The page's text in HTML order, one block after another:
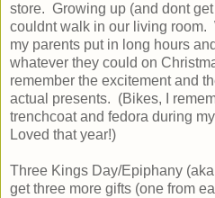
store. Growing up (and dont
couldnt walk in our living room.
my parents put in long hours
whatever they could on
remember the excitement and
actual presents. (Bikes, I
trenchcoat and fedora during
Loved that year!)
Three Kings Day/Epiphany
get three more gifts (one from